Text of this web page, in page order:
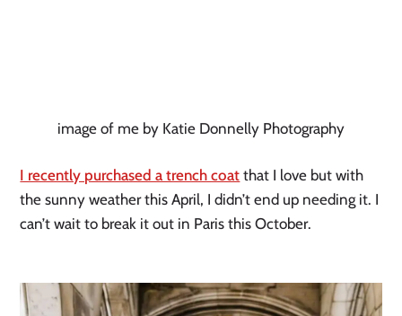
image of me by Katie Donnelly Photography
I recently purchased a trench coat that I love but with
the sunny weather this April, I didn’t end up needing it. I
can’t wait to break it out in Paris this October.